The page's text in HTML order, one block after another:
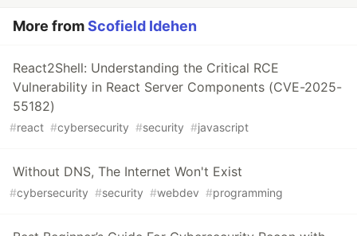
More fromScofield Idehen
React2Shell: Understanding the Critical RCE
Vulnerability in React Server Components (CVE-2025-
55182)
#react #cybersecurity #security #javascript
Without DNS, The Internet Won't Exist
#cybersecurity #security #webdev #programming